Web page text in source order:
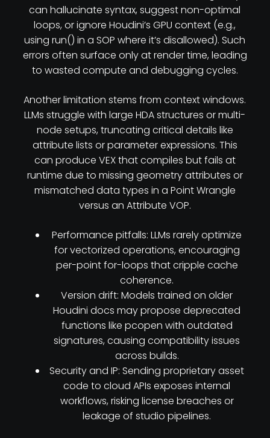
can hallucinate syntax, suggest non-optimal
loops, or ignore Houdini’s GPU context (e.g.,
using run() in a SOP where it’s disallowed). Such
errors often surface only at render time, leading
to wasted compute and debugging cycles.
Another limitation stems from context windows.
LLMs struggle with large HDA structures or multi-
node setups, truncating critical details like
attribute lists or parameter expressions. This
can produce VEX that compiles but fails at
runtime due to missing geometry attributes or
mismatched data types in a Point Wrangle
versus an Attribute VOP.
Performance pitfalls: LLMs rarely optimize
for vectorized operations, encouraging
per-point for-loops that cripple cache
coherence.
Version drift: Models trained on older
Houdini docs may propose deprecated
functions like pcopen with outdated
signatures, causing compatibility issues
across builds.
Security and IP: Sending proprietary asset
code to cloud APIs exposes internal
workflows, risking license breaches or
leakage of studio pipelines.